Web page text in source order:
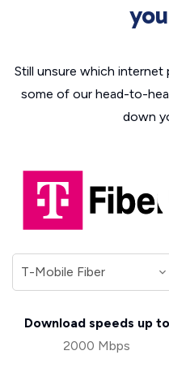
Still unsure which
some of our head-to-
down
Download speeds up to
2000 Mbps